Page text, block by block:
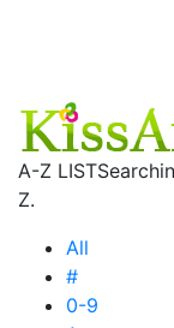
A-Z LIST
Z.
All
#
0-9